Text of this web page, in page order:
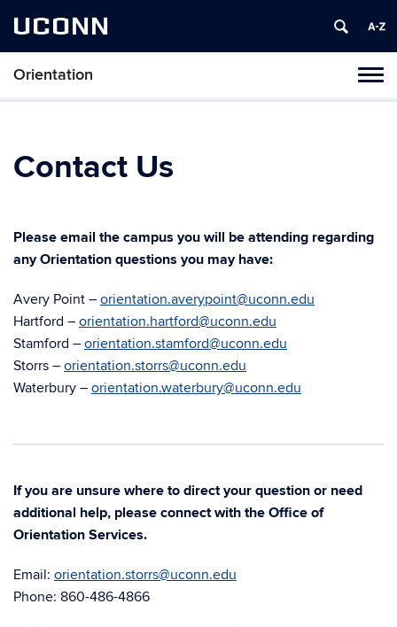
UCONN
Orientation
Skip
Contact Us
Please email the campus you will be attending regarding
any Orientation questions you may have:
Avery Point – orientation.averypoint@uconn.edu
Hartford – orientation.hartford@uconn.edu
Stamford – orientation.stamford@uconn.edu
Storrs – orientation.storrs@uconn.edu
Waterbury – orientation.waterbury@uconn.edu
If you are unsure where to direct your question or need
additional help, please connect with the Office of
Orientation Services.
Email: orientation.storrs@uconn.edu
Phone: 860-486-4866